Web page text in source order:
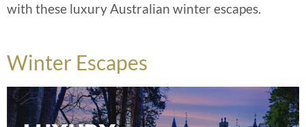
with these luxury Australian winter escapes.
Winter Escapes